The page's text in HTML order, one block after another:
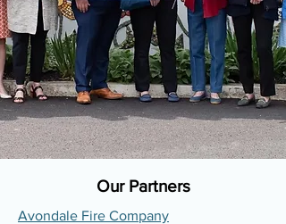
Our Partners
Avondale Fire Company